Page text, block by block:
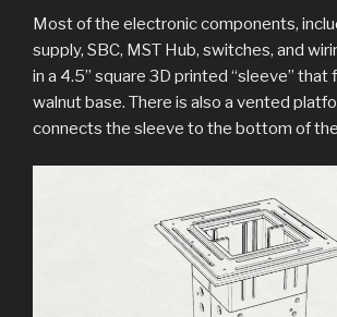
Most of the electronic components,
supply, SBC, MST Hub, switches, and
in a 4.5” square 3D printed “sleeve” that
walnut base. There is also a vented
connects the sleeve to the bottom of